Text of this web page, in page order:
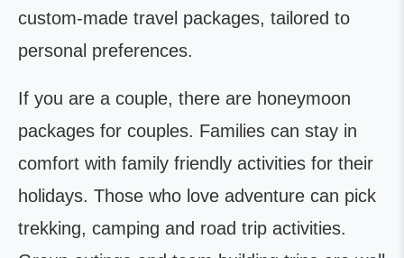
custom-made travel packages, tailored to
personal preferences.
If you are a couple, there are honeymoon
packages for couples. Families can stay in
comfort with family friendly activities for their
holidays. Those who love adventure can pick
trekking, camping and road trip activities.